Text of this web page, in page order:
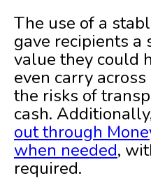
The use of a
gave recipients a
value they could
even carry
the risks of
cash.
out through
when needed,
required.